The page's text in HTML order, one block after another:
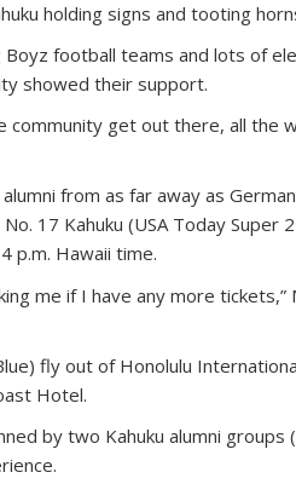
holding signs and tooting
Boyz football teams and lots of
showed their support.
community get out there, all the
from as far away as
17 Kahuku (USA Today Super
p.m. Hawaii time.
me if I have any more
fly out of Honolulu
Hotel.
by two Kahuku alumni groups